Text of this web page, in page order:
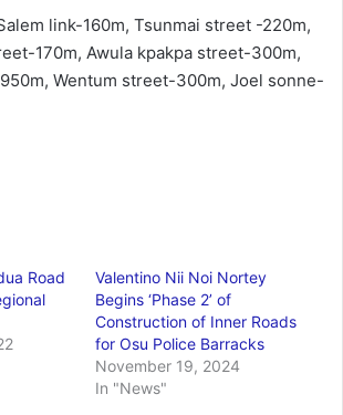
link-160m, Tsunmai street -220m,
170m, Awula kpakpa street-300m,
Wentum street-300m, Joel sonne-
Road
Valentino Nii Noi Nortey
Begins ‘Phase 2’ of
Construction of Inner Roads
for Osu Police Barracks
November 19, 2024
In "News"